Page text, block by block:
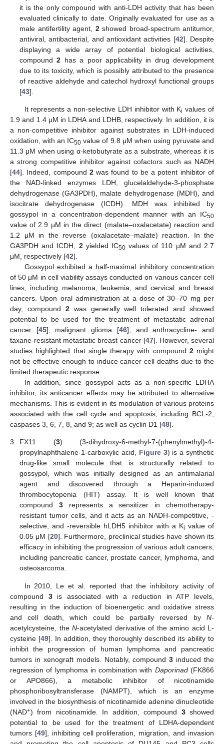
it is the only compound with anti-LDH activity that has been
evaluated clinically to date. Originally evaluated for use as a
male antifertility agent, 2showed broad-spectrum antitumor,
antiviral, antibacterial, and antioxidant activities [42]. Despite
displaying a wide array of potential biological activities,
compound2 has a poor applicability in drug development
due to its toxicity, which is possibly attributed to the presence
of reactive aldehyde and catechol hydroxyl functional groups
[43].
It represents a non-selective LDH inhibitor with Ki values of
1.9 and 1.4 µM in LDHA and LDHB, respectively. In addition, it is
a non-competitive inhibitor against substrates in LDH-induced
oxidation, with an IC50 value of 9.8 μM when using pyruvate and
11.3 μM when using α-ketobutyrate as a substrate, whereas it is
a strong competitive inhibitor against cofactors such as NADH
[44]. Indeed, compound 2was found to be a potent inhibitor of
the NAD-linked enzymes LDH, glucelaldehyde-3-phosphate
dehydrogenase (GA3PDH), malate dehydrogenase (MDH), and
isocitrate dehydrogenase (ICDH). MDH was inhibited by
gossypol in a concentration-dependent manner with an IC50
value of 2.9 μM in the direct (malate–oxalacetate) reaction and
1.2 μM in the reverse (oxalacetate–malate) reaction. In the
GA3PDH and ICDH, 2yielded IC50values of 110 μM and 2.7
μM, respectively [42].
Gossypol exhibited a half-maximal inhibitory concentration
of 50 μM in cell viability assays conducted on various cancer cell
lines, including melanoma, leukemia, and cervical and breast
cancers. Upon oral administration at a dose of 30–70 mg per
day, compound 2was generally well tolerated and showed
potential to be used for the treatment of metastatic adrenal
cancer [45], malignant glioma [46], and anthracycline- and
taxane-resistant metastatic breast cancer [47]. However, several
studies highlighted that single therapy with compound 2might
not be effective enough to induce cancer cell deaths due to the
limited therapeutic response.
In addition, since gossypol acts as a non-specific LDHA
inhibitor, its anticancer effects may be attributed to alternative
mechanisms. This is evident in its modulation of various proteins
associated with the cell cycle and apoptosis, including BCL-2;
caspases 3, 6, 7, 8, and 9; as well as cyclin D1 [48].
3. FX11 (3) (3-dihydroxy-6-methyl-7-(phenylmethyl)-4-
propylnaphthalene-1-carboxylic acid, Figure 3) is a synthetic
drug-like small molecule that is structurally related to
gossypol, which was initially designed as an antimalarial
agent and discovered through a Heparin-induced
thrombocytopenia (HIT) assay. It is well known that
compound 3represents a sensitizer in chemotherapy-
resistant tumor cells, and it acts as an NADH-competitive, -
selective, and -reversible hLDH5 inhibitor with a Ki value of
0.05 μM [20]. Furthermore, preclinical studies have shown its
efficacy in inhibiting the progression of various adult cancers,
including pancreatic cancer, prostate cancer, lymphoma, and
osteosarcoma.
In 2010, Le et al. reported that the inhibitory activity of
compound 3is associated with a reduction in ATP levels,
resulting in the induction of bioenergetic and oxidative stress
and cell death, which could be partially reversed by N-
acetylcysteine, the N-acetylated derivative of the amino acid L-
cysteine [49]. In addition, they thoroughly described its ability to
inhibit the progression of human lymphoma and pancreatic
tumors in xenograft models. Notably, compound3 induced the
regression of lymphoma in combination with Daporinad(FK866
or APO866), a metabolic inhibitor of nicotinamide
phosphoribosyltransferase (NAMPT), which is an enzyme
involved in the biosynthesis of nicotinamide adenine dinucleotide
(NAD+) from nicotinamide. In addition, compound 3showed
potential to be used for the treatment of LDHA-dependent
tumors [49], inhibiting cell proliferation, migration, and invasion